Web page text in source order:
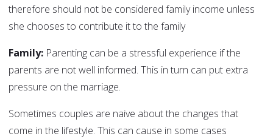
therefore should not be considered family income unless
she chooses to contribute it to the family
Family: Parenting can be a stressful experience if the
parents are not well informed. This in turn can put extra
pressure on the marriage.
Sometimes couples are naive about the changes that
come in the lifestyle. This can cause in some cases